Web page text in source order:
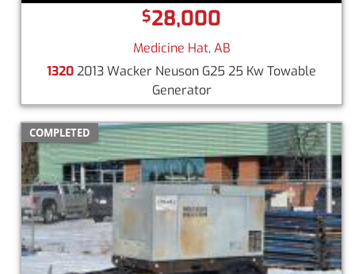
$28,000
Medicine Hat, AB
13202013 Wacker Neuson G25 25 Kw Towable
Generator
COMPLETED